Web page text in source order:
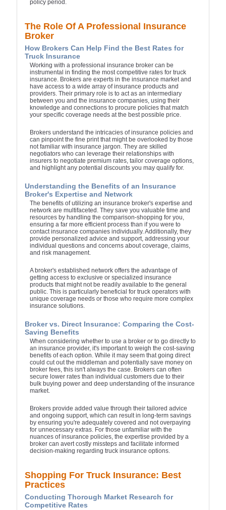
policy period.
The Role Of A Professional Insurance
Broker
How Brokers Can Help Find the Best Rates for
Truck Insurance
Working with a professional insurance broker can be
instrumental in finding the most competitive rates for truck
insurance. Brokers are experts in the insurance market and
have access to a wide array of insurance products and
providers. Their primary role is to act as an intermediary
between you and the insurance companies, using their
knowledge and connections to procure policies that match
your specific coverage needs at the best possible price.
Brokers understand the intricacies of insurance policies and
can pinpoint the fine print that might be overlooked by those
not familiar with insurance jargon. They are skilled
negotiators who can leverage their relationships with
insurers to negotiate premium rates, tailor coverage options,
and highlight any potential discounts you may qualify for.
Understanding the Benefits of an Insurance
Broker's Expertise and Network
The benefits of utilizing an insurance broker's expertise and
network are multifaceted. They save you valuable time and
resources by handling the comparison-shopping for you,
ensuring a far more efficient process than if you were to
contact insurance companies individually. Additionally, they
provide personalized advice and support, addressing your
individual questions and concerns about coverage, claims,
and risk management.
A broker's established network offers the advantage of
getting access to exclusive or specialized insurance
products that might not be readily available to the general
public. This is particularly beneficial for truck operators with
unique coverage needs or those who require more complex
insurance solutions.
Broker vs. Direct Insurance: Comparing the Cost-
Saving Benefits
When considering whether to use a broker or to go directly to
an insurance provider, it's important to weigh the cost-saving
benefits of each option. While it may seem that going direct
could cut out the middleman and potentially save money on
broker fees, this isn't always the case. Brokers can often
secure lower rates than individual customers due to their
bulk buying power and deep understanding of the insurance
market.
Brokers provide added value through their tailored advice
and ongoing support, which can result in long-term savings
by ensuring you're adequately covered and not overpaying
for unnecessary extras. For those unfamiliar with the
nuances of insurance policies, the expertise provided by a
broker can avert costly missteps and facilitate informed
decision-making regarding truck insurance options.
Shopping For Truck Insurance: Best
Practices
Conducting Thorough Market Research for
Competitive Rates